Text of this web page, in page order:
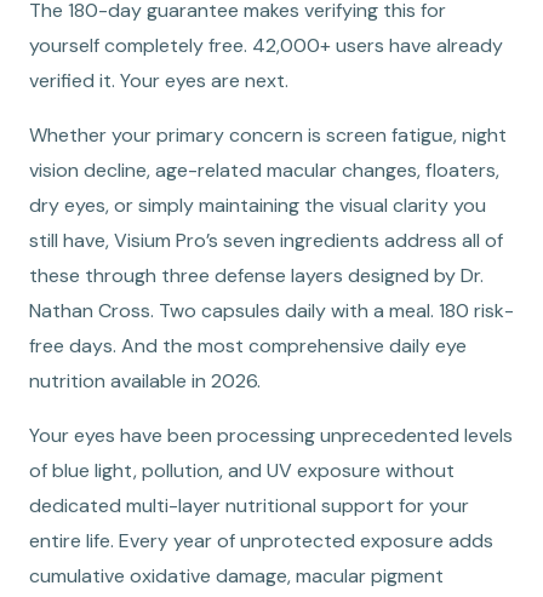
The 180-day guarantee makes verifying this for
yourself completely free. 42,000+ users have already
verified it. Your eyes are next.
Whether your primary concern is screen fatigue, night
vision decline, age-related macular changes, floaters,
dry eyes, or simply maintaining the visual clarity you
still have, Visium Pro’s seven ingredients address all of
these through three defense layers designed by Dr.
Nathan Cross. Two capsules daily with a meal. 180 risk-
free days. And the most comprehensive daily eye
nutrition available in 2026.
Your eyes have been processing unprecedented levels
of blue light, pollution, and UV exposure without
dedicated multi-layer nutritional support for your
entire life. Every year of unprotected exposure adds
cumulative oxidative damage, macular pigment